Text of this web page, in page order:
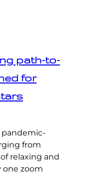
path-to-
for
pandemic-
from
relaxing and
one zoom